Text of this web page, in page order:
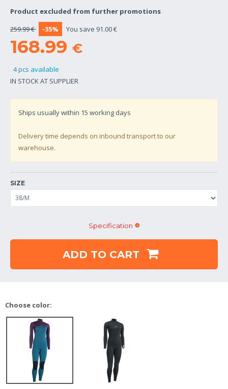
Product excluded from further promotions
259.99 €
-35% You save 91.00 €
168.99 €
4 pcs available
IN STOCK AT SUPPLIER
Ships usually within 15 working days
Delivery time depends on inbound transport to our
warehouse.
SIZE
Specification
ADD TO CART
Choose color: